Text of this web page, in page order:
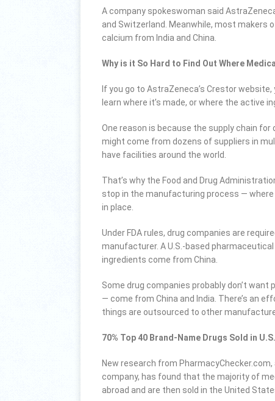
A company spokeswoman said
and Switzerland. Meanwhile, most
calcium from India and China.
Why is it So Hard to Find Out Where
If you go to AstraZeneca’s Crestor
learn where it’s made, or where the active
One reason is because the supply chain
might come from dozens of suppliers in
have facilities around the world.
That’s why the Food and Drug
stop in the manufacturing process —
in place.
Under FDA rules, drug companies are
manufacturer. A U.S.-based
ingredients come from China.
Some drug companies probably don’t
— come from China and India. There’s an
things are outsourced to other
70% Top 40 Brand-Name Drugs Sold in
New research from
company, has found that the majority of
abroad and are then sold in the United